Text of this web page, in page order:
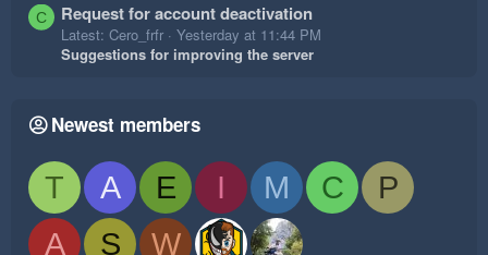
C Request for account deactivation
Latest: Cero_frfr
Yesterday at 11:44 PM
Suggestions for improving the server
Newest members
T A E I M C
P
A
S W